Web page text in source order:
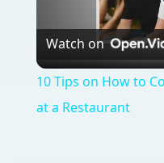
Watch on
10 Tips on How to
at a Restaurant